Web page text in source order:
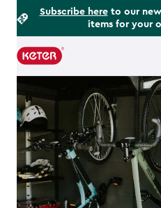
Subscribe hereto our
items for your
Main
Footer
Information